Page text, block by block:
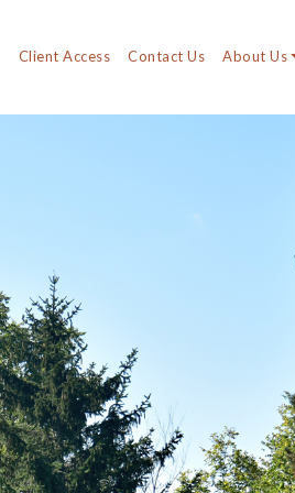
Client Access Contact Us About Us